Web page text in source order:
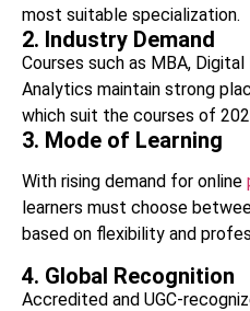
most suitable specialization.
2. Industry Demand
Courses such as MBA,
Analytics maintain strong
which suit the courses of
3. Mode of Learning
With rising demand for online
learners must choose
based on flexibility and
4. Global Recognition
Accredited and UGC-